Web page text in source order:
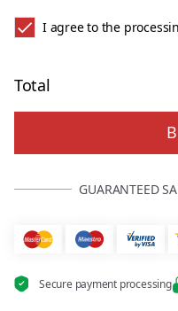
I agree to the
Total
GUARANTEED
Secure payment processing